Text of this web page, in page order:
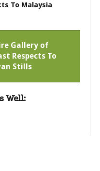
To Malaysia
Gallery of
Respects To
Stills
Well: